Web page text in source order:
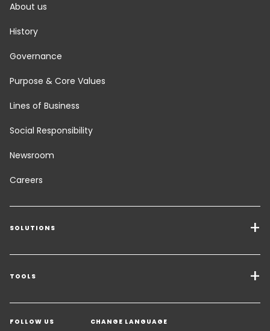
About us
History
Governance
Purpose & Core Values
Lines of Business
Social Responsibility
Newsroom
Careers
SOLUTIONS
Transport Services
Freight Solutions
Warehousing & Value Added Logistics
Industry Solutions
TOOLS
Get a quote
Contact an Expert
FOLLOW US CHANGE LANGUAGE